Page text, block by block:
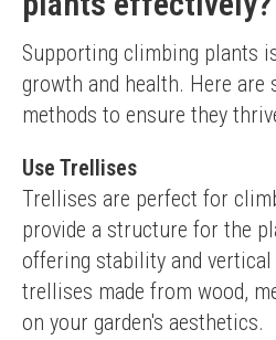
Supporting climbing plants
growth and health. Here are
methods to ensure they
Use Trellises
Trellises are perfect for
provide a structure for the
offering stability and vertical
trellises made from wood,
on your garden's aesthetics.